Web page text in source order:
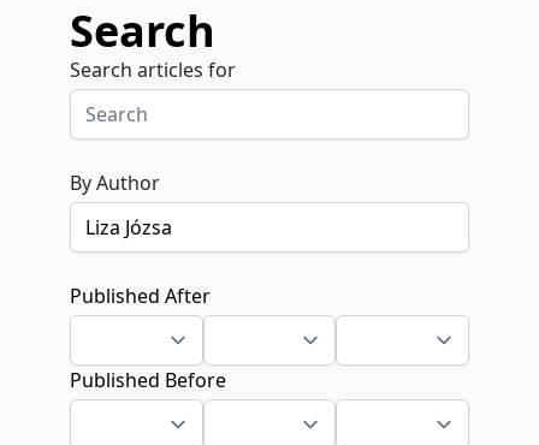
Search
Search articles for
By Author
Published After
Published Before